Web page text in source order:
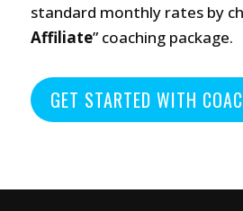
standard monthly rates by
Affiliate” coaching package.
GET STARTED WITH